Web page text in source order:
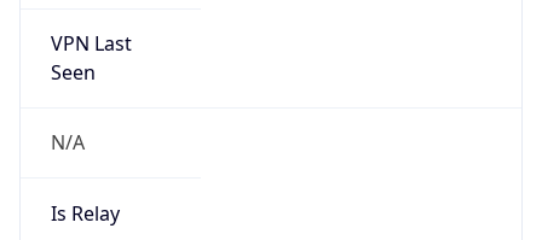
VPN Last
Seen
N/A
Is Relay